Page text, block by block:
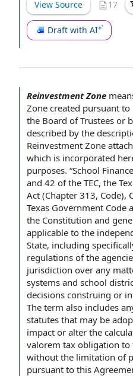
View Source 17
Draft with AI
Reinvestment Zone
Zone created pursuant
the Board of Trustees or
described by the
Reinvestment Zone
which is incorporated
purposes. “School Finance
and 42 of the TEC, the
Act (Chapter 313, Code),
Texas Government Code
the Constitution and
applicable to the
State, including
regulations ofthe
jurisdiction over any
systems and school
decisions construing or
The term also includes
statutes that may be
impact or alter the
valorem tax obligation to
without the limitation of
pursuant to this